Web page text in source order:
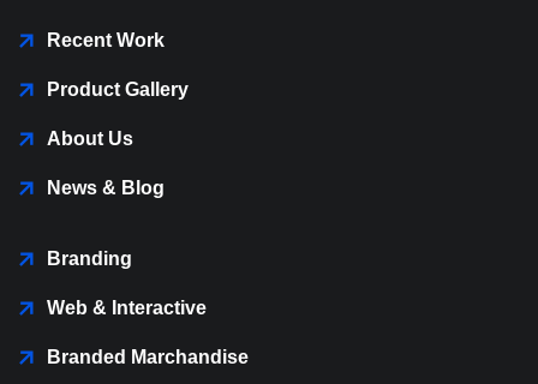
Recent Work
Product Gallery
About Us
News & Blog
Branding
Web & Interactive
Branded Marchandise